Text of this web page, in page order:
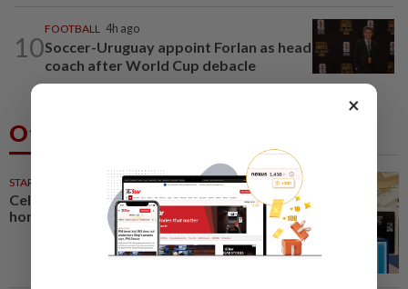
10
FOOTBALL 4h ago
Soccer-Uruguay appoint Forlan as head
coach after World Cup debacle
Others Also Read
STARPICKS
Celebrating twenty years of
home innovation
×